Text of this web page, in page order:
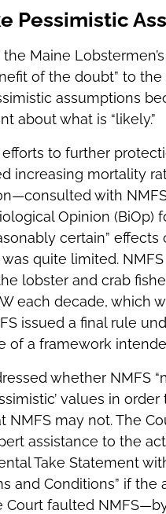
Pessimistic
Maine
of the doubt” to
assumptions
about what is “likely.”
efforts to further
increasing mortality
with
Opinion (BiOp)
certain”
quite limited.
lobster and crab
each decade, which
issued a final rule
of a framework
whether NMFS
values in
NMFS may not. The
assistance to the
Take Statement
and Conditions” if
Court faulted